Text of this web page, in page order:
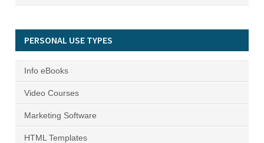
PERSONAL USE TYPES
Info eBooks
Video Courses
Marketing Software
HTML Templates